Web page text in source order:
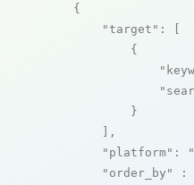
    {
"target" : [
            {
            }
        ],
"platform" :
"order_by"
: